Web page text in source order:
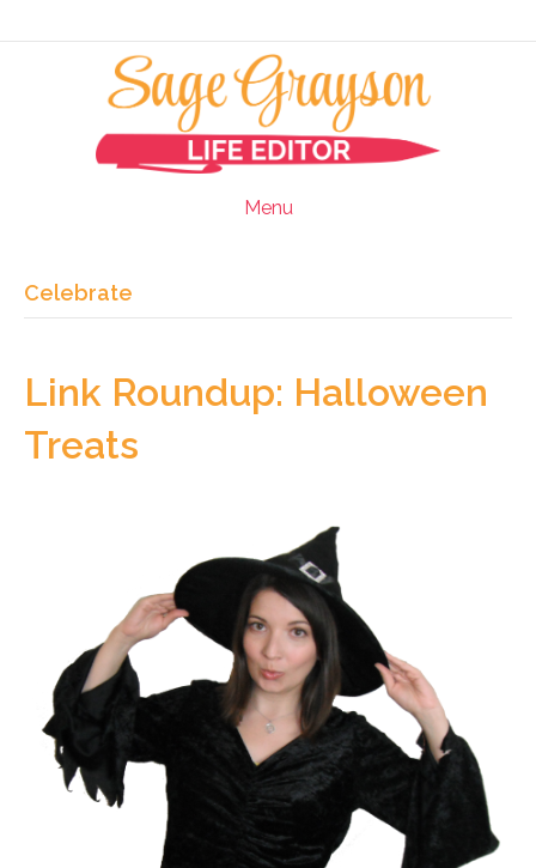
Menu
Celebrate
Link Roundup: Halloween
Treats